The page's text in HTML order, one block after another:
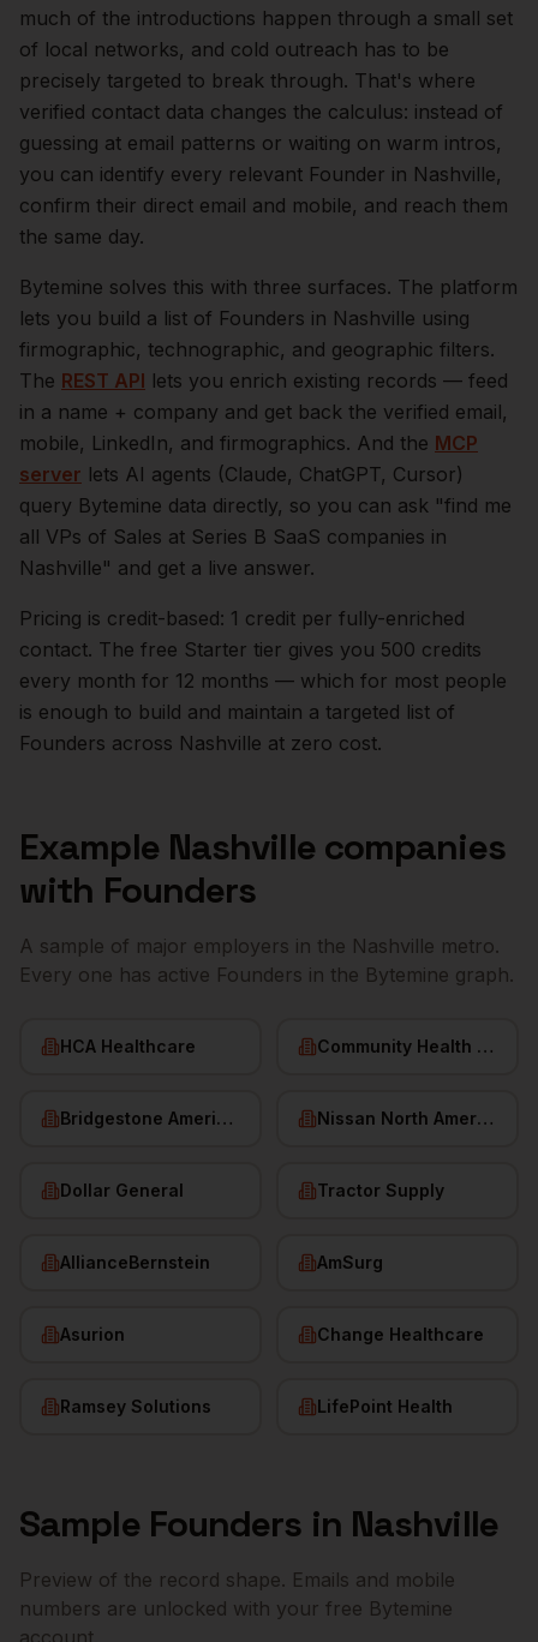
much of the introductions happen through a small set
of local networks, and cold outreach has to be
precisely targeted to break through. That's where
verified contact data changes the calculus: instead of
guessing at email patterns or waiting on warm intros,
you can identify every relevant Founder in Nashville,
confirm their direct email and mobile, and reach them
the same day.
Bytemine solves this with three surfaces. The platform
lets you build a list of Founders in Nashville using
firmographic, technographic, and geographic filters.
The REST API lets you enrich existing records — feed
in a name + company and get back the verified email,
mobile, LinkedIn, and firmographics. And the MCP
server lets AI agents (Claude, ChatGPT, Cursor)
query Bytemine data directly, so you can ask "find me
all VPs of Sales at Series B SaaS companies in
Nashville" and get a live answer.
Pricing is credit-based: 1 credit per fully-enriched
contact. The free Starter tier gives you 500 credits
every month for 12 months — which for most people
is enough to build and maintain a targeted list of
Founders across Nashville at zero cost.
Example Nashville companies
with Founders
A sample of major employers in the Nashville metro.
Every one has active Founders in the Bytemine graph.
HCA Healthcare Community Health Systems
Bridgestone Americas Nissan North America
Dollar General Tractor Supply
AllianceBernstein AmSurg
Asurion Change Healthcare
Ramsey Solutions LifePoint Health
Sample Founders in Nashville
Preview of the record shape. Emails and mobile
numbers are unlocked with your free Bytemine
account.